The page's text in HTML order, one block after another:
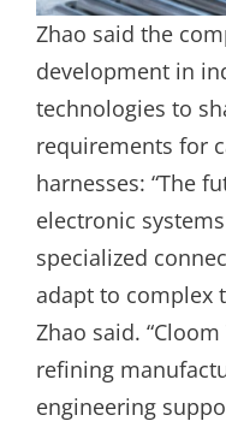
Zhao said the
development in
technologies to
requirements for
harnesses: “The
electronic
specialized
adapt to complex
Zhao said.
refining
engineering